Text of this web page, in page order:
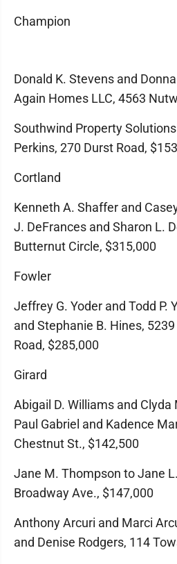
Champion
Donald K. Stevens and
Again Homes LLC, 4563
Southwind Property Solutions
Perkins, 270 Durst Road,
Cortland
Kenneth A. Shaffer and
J. DeFrances and Sharon L.
Butternut Circle, $315,000
Fowler
Jeffrey G. Yoder and Todd P.
and Stephanie B. Hines,
Road, $285,000
Girard
Abigail D. Williams and Clyda
Paul Gabriel and Kadence
Chestnut St., $142,500
Jane M. Thompson to Jane
Broadway Ave., $147,000
Anthony Arcuri and Marci
and Denise Rodgers, 114